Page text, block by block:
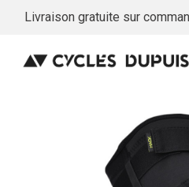
Livraison gratuite sur